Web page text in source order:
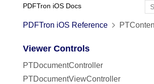
PDFTron iOS Docs
PDFTron iOS Reference
Viewer Controls
PTDocumentController
PTDocumentViewController